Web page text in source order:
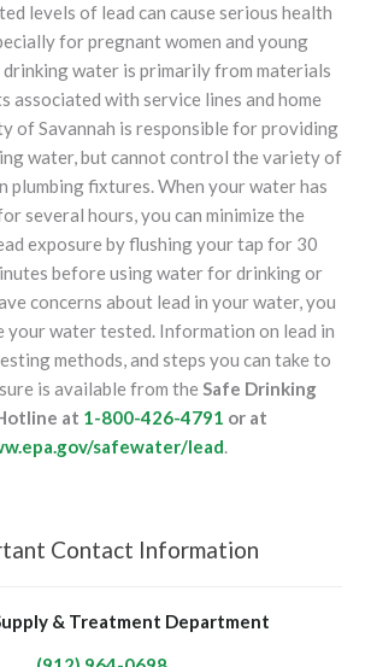
levels of lead can cause serious health
for pregnant women and young
drinking water is primarily from materials
associated with service lines and home
of Savannah is responsible for providing
water, but cannot control the variety of
plumbing fixtures. When your water has
several hours, you can minimize the
exposure by flushing your tap for 30
before using water for drinking or
concerns about lead in your water, you
your water tested. Information on lead in
methods, and steps you can take to
is available from the Safe Drinking
at 1-800-426-4791 or at
safewater/lead.
Contact Information
& Treatment Department